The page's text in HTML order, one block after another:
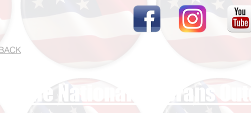
The National Veterans